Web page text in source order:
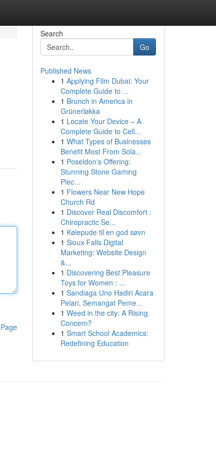
Search
Go
Published News
1 Applying Film Dubai: Your
Complete Guide to ...
1 Brunch in America in
Grünerløkka
1 Locate Your Device – A
Complete Guide to Cell...
1 What Types of Businesses
Benefit Most From Sola...
1 Poseidon's Offering:
Stunning Stone Gaming
Piec...
1 Flowers Near New Hope
Church Rd
1 Discover Real Discomfort :
Chiropractic Se...
1 Kølepude til en god søvn
1 Sioux Falls Digital
Marketing: Website Design
&...
1 Discovering Best Pleasure
Toys for Women : ...
1 Sandiaga Uno Hadiri Acara
Pelari, Semangat Peme...
1 Weed in the city: A Rising
Concern?
1 Smart School Academics:
Redefining Education